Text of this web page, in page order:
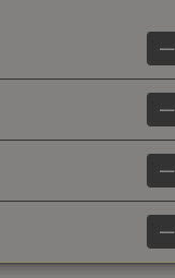
—
—
—
—